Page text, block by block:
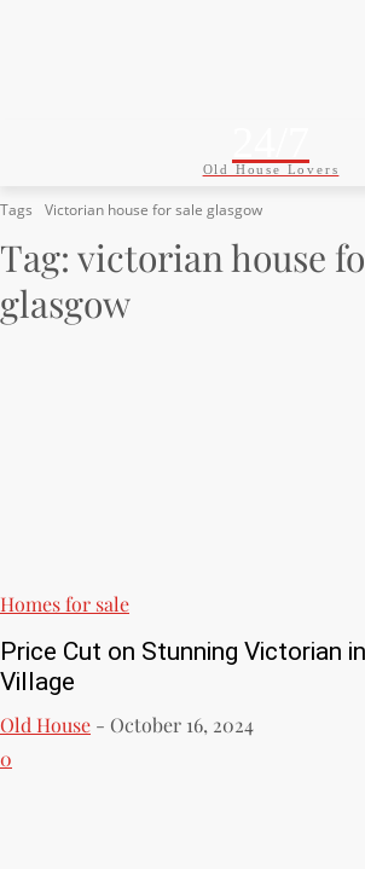
Old House Lovers
Tags Victorian house for sale glasgow
Tag: victorian house
glasgow
Homes for sale
Price Cut on Stunning Victorian
Village
Old House - October 16, 2024
0